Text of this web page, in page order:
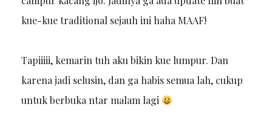
kue-kue traditional sejauh ini haha MAAF!
Tapiiiii, kemarin tuh aku bikin kue lumpur. Dan
karena jadi selusin, dan ga habis semua lah, cukup
untuk berbuka ntar malam lagi